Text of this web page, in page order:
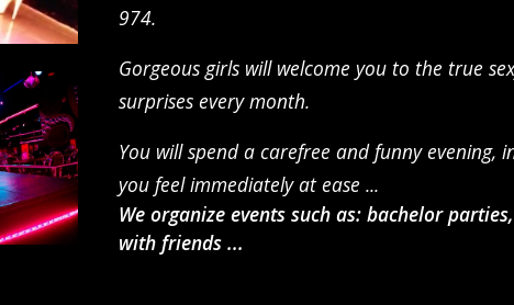
974.
Gorgeous girls will welcome you to the true
surprises every month.
You will spend a carefree and funny
you feel immediately at ease ...
We organize events such as: bachelor
with friends ...